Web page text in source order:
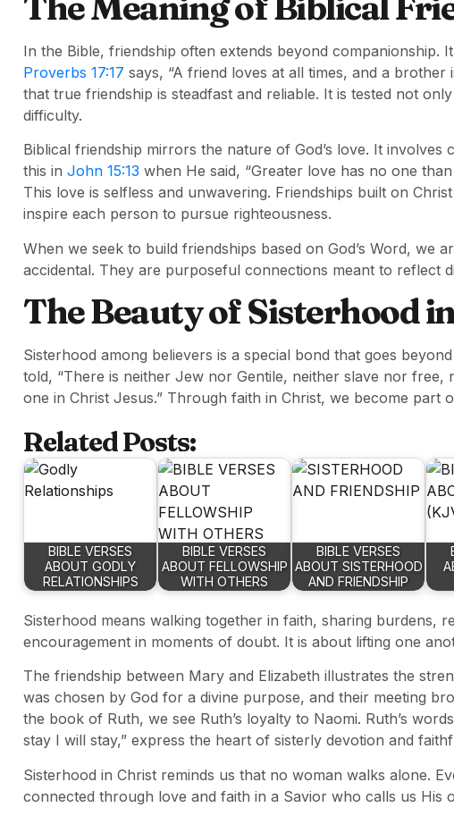
In the Bible, friendship often extends beyond companionship.
Proverbs 17:17 says, “A friend loves at all times, and a
that true friendship is steadfast and reliable. It is tested not
difficulty.
Biblical friendship mirrors the nature of God’s love. It involves
this in John 15:13 when He said, “Greater love has no one
This love is selfless and unwavering. Friendships built on
inspire each person to pursue righteousness.
When we seek to build friendships based on God’s Word, we
accidental. They are purposeful connections meant to reflect
The Beauty of Sisterhood
Sisterhood among believers is a special bond that goes
told, “There is neither Jew nor Gentile, neither slave nor
one in Christ Jesus.” Through faith in Christ, we become part
Related Posts:
BIBLE VERSES
ABOUT GODLY
RELATIONSHIPS
BIBLE VERSES
ABOUT FELLOWSHIP
WITH OTHERS
BIBLE VERSES
ABOUT SISTERHOOD
AND FRIENDSHIP
Sisterhood means walking together in faith, sharing burdens,
encouragement in moments of doubt. It is about lifting one
The friendship between Mary and Elizabeth illustrates the
was chosen by God for a divine purpose, and their meeting
the book of Ruth, we see Ruth’s loyalty to Naomi. Ruth’s
stay I will stay,” express the heart of sisterly devotion and
Sisterhood in Christ reminds us that no woman walks alone.
connected through love and faith in a Savior who calls us His